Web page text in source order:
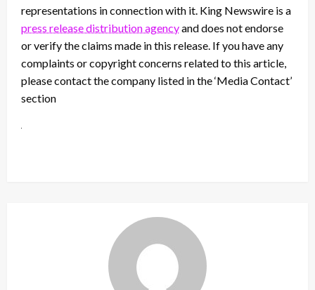
representations in connection with it. King Newswire is a
press release distribution agencyand does not endorse
or verify the claims made in this release. If you have any
complaints or copyright concerns related to this article,
please contact the company listed in the ‘Media Contact’
section